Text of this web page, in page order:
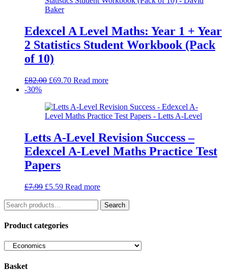
Edexcel A Level Maths: Year 1 + Year
2 Statistics Student Workbook (Pack
of 10)
£82.00 Original
£82.00.
£69.70Current
£69.70.
Read more
-30%
Letts A-Level Revision Success –
Edexcel A-Level Maths Practice Test
Papers
£7.99 Original
was:
£5.59Current
Read more
Search
for:
Search
Product categories
Basket